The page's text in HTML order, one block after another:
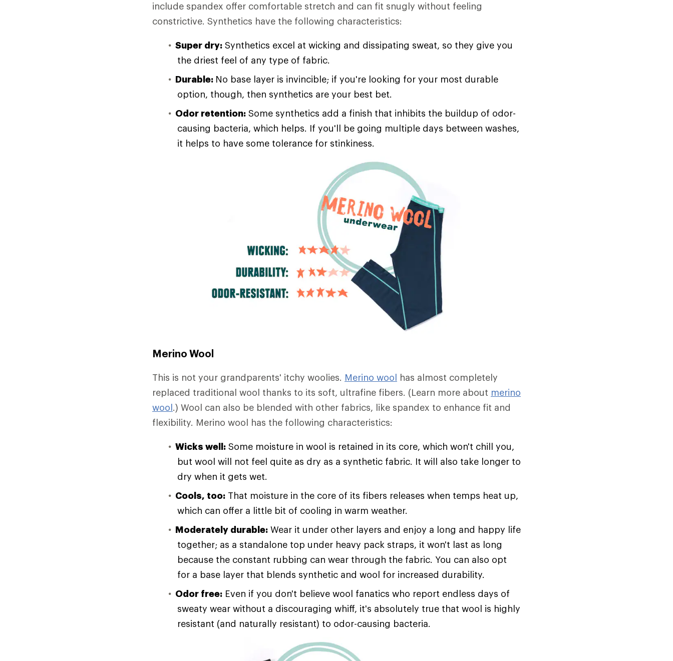
include spandex offer comfortable stretch and can fit snugly without feeling
constrictive. Synthetics have the following characteristics:
Super dry: Synthetics excel at wicking and dissipating sweat, so they give you
the driest feel of any type of fabric.
Durable: No base layer is invincible; if you're looking for your most durable
option, though, then synthetics are your best bet.
Odor retention: Some synthetics add a finish that inhibits the buildup of odor-
causing bacteria, which helps. If you'll be going multiple days between washes,
it helps to have some tolerance for stinkiness.
Merino Wool
This is not your grandparents' itchy woolies. Merino wool has almost completely
replaced traditional wool thanks to its soft, ultrafine fibers. (Learn more about merino
wool.) Wool can also be blended with other fabrics, like spandex to enhance fit and
flexibility. Merino wool has the following characteristics:
Wicks well: Some moisture in wool is retained in its core, which won't chill you,
but wool will not feel quite as dry as a synthetic fabric. It will also take longer to
dry when it gets wet.
Cools, too: That moisture in the core of its fibers releases when temps heat up,
which can offer a little bit of cooling in warm weather.
Moderately durable: Wear it under other layers and enjoy a long and happy life
together; as a standalone top under heavy pack straps, it won't last as long
because the constant rubbing can wear through the fabric. You can also opt
for a base layer that blends synthetic and wool for increased durability.
Odor free: Even if you don't believe wool fanatics who report endless days of
sweaty wear without a discouraging whiff, it's absolutely true that wool is highly
resistant (and naturally resistant) to odor-causing bacteria.